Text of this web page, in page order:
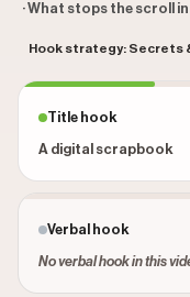
· What stops the scroll
Hook strategy: Secrets
Title hook
A digital scrapbook
Verbal hook
No verbal hook in this